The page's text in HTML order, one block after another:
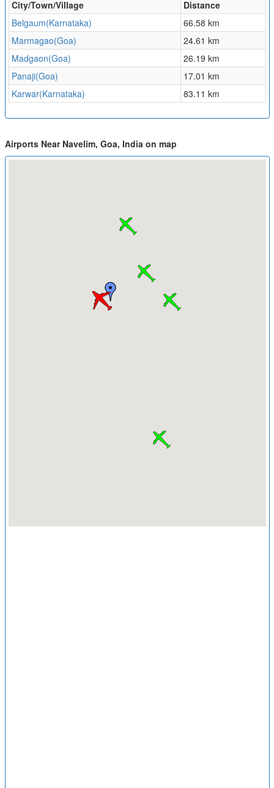
City/Town/Village
Distance
Belgaum(Karnataka)
66.58 km
Marmagao(Goa)
24.61 km
Madgaon(Goa)
26.19 km
Panaji(Goa)
17.01 km
Karwar(Karnataka)
83.11 km
Airports Near Navelim, Goa, India on map